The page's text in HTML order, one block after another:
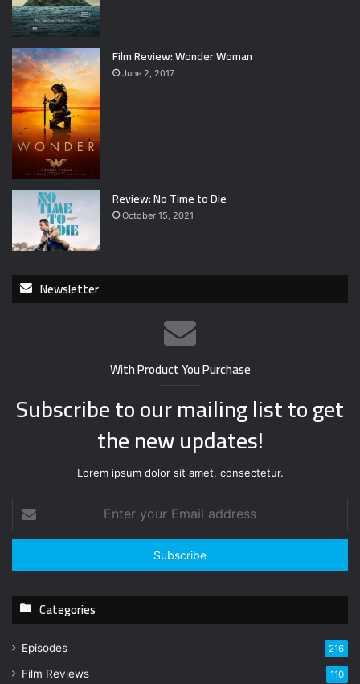
Film Review: Wonder Woman
June 2, 2017
Review: No Time to Die
October 15, 2021
Newsletter
With Product You Purchase
Subscribe to our mailing list to get
the new updates!
Lorem ipsum dolor sit amet, consectetur.
t
r
u
m
Categories
Episodes 216
Film Reviews 110